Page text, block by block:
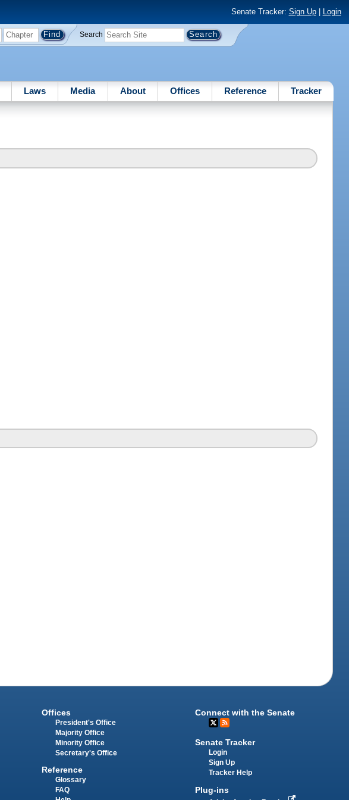
Senate Tracker: Sign Up| Login
Search
Laws Media About Offices Reference Tracker
Offices
President's Office
Majority Office
Minority Office
Secretary's Office
Reference
Glossary
FAQ
Connect with the Senate
Senate Tracker
Login
Sign Up
Tracker Help
Plug-ins